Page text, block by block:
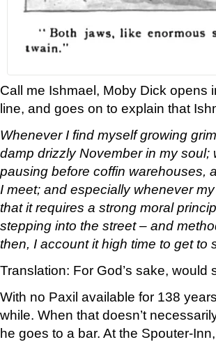
Call me Ishmael, Moby Dick opens
line, and goes on to explain that
Whenever I find myself growing
damp drizzly November in my
pausing before coffin warehouses,
I meet; and especially whenever
that it requires a strong moral
stepping into the street – and
then, I account it high time to get to
Translation: For God’s sake,
With no Paxil available for 138
while. When that doesn’t
he goes to a bar. At the Spouter-